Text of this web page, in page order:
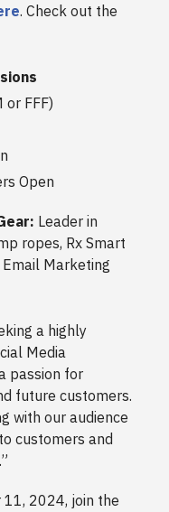
. Check out the
or FFF)
Open
Leader in
ropes, Rx Smart
Email Marketing
a highly
Media
passion for
future customers.
with our audience
customers and
11, 2024, join the